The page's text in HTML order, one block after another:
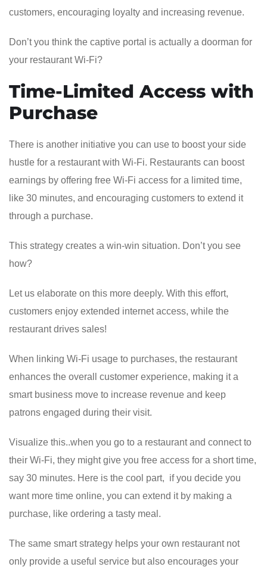
customers, encouraging loyalty and increasing revenue.
Don’t you think the captive portal is actually a doorman for
your restaurant Wi-Fi?
Time-Limited Access with
Purchase
There is another initiative you can use to boost your side
hustle for a restaurant with Wi-Fi. Restaurants can boost
earnings by offering free Wi-Fi access for a limited time,
like 30 minutes, and encouraging customers to extend it
through a purchase.
This strategy creates a win-win situation. Don’t you see
how?
Let us elaborate on this more deeply. With this effort,
customers enjoy extended internet access, while the
restaurant drives sales!
When linking Wi-Fi usage to purchases, the restaurant
enhances the overall customer experience, making it a
smart business move to increase revenue and keep
patrons engaged during their visit.
Visualize this..when you go to a restaurant and connect to
their Wi-Fi, they might give you free access for a short time,
say 30 minutes. Here is the cool part, if you decide you
want more time online, you can extend it by making a
purchase, like ordering a tasty meal.
The same smart strategy helps your own restaurant not
only provide a useful service but also encourages your